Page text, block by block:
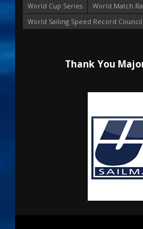
World Cup Series
World Match
World Sailing Speed Record Council
Thank You